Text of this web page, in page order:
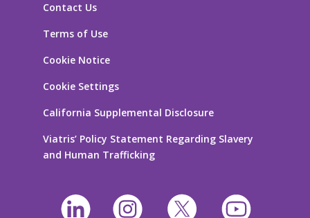
Contact Us
Terms of Use
Cookie Notice
Cookie Settings
California Supplemental Disclosure
Viatris’ Policy Statement Regarding Slavery
and Human Trafficking